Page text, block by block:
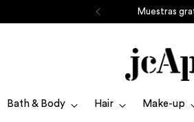
Muestras
Bath & Body Hair Make-up